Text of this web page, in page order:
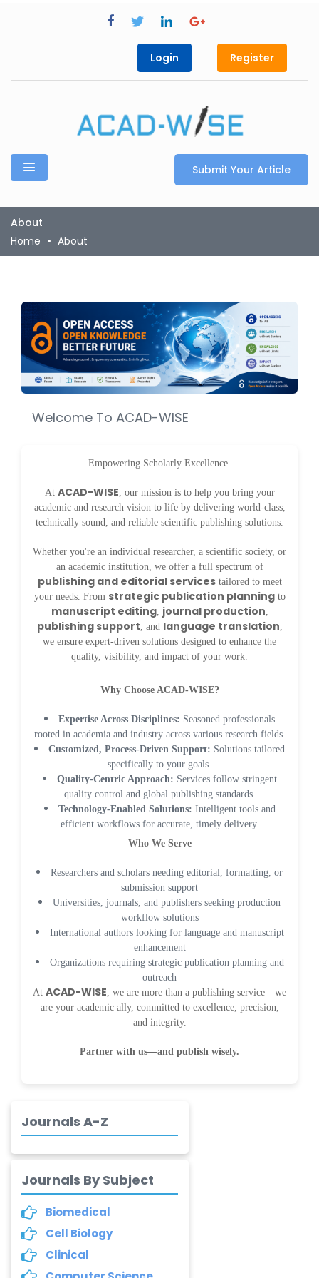
Login Register
Submit Your Article
About
Home
About
Welcome To ACAD-WISE
Empowering Scholarly Excellence.
At ACAD-WISE, our mission is to help you bring your
academic and research vision to life by delivering world-class,
technically sound, and reliable scientific publishing solutions.
Whether you're an individual researcher, a scientific society, or
an academic institution, we offer a full spectrum of
publishing and editorial servicestailored to meet
your needs. From strategic publication planningto
manuscript editing, journal production,
publishing support, and language translation,
we ensure expert-driven solutions designed to enhance the
quality, visibility, and impact of your work.
Why Choose ACAD-WISE?
Expertise Across Disciplines: Seasoned professionals
rooted in academia and industry across various research fields.
Customized, Process-Driven Support: Solutions tailored
specifically to your goals.
Quality-Centric Approach: Services follow stringent
quality control and global publishing standards.
Technology-Enabled Solutions: Intelligent tools and
efficient workflows for accurate, timely delivery.
Who We Serve
Researchers and scholars needing editorial, formatting, or
submission support
Universities, journals, and publishers seeking production
workflow solutions
International authors looking for language and manuscript
enhancement
Organizations requiring strategic publication planning and
outreach
At ACAD-WISE, we are more than a publishing service—we
are your academic ally, committed to excellence, precision,
and integrity.
Partner with us—and publish wisely.
Journals A-Z
Journals By Subject
Biomedical
Cell Biology
Clinical
Dr. Giuseppe Lanza
-Italy
Dr. Wan Ismahanisa
Ismail
Dr. Professor BALDE
Aliou Mamadou
Dr. Zenaw Tessema
-Ethiopia
Dr. Samira Rizk
Mansour Ibrahim
-Egypt
Dr. MUHAMMAD SHUAIB
-Brazil
Dr. Yang Jiao
-China
Dr. Palash Mandal
Dr. Abu Musa Md
Talimur Reza